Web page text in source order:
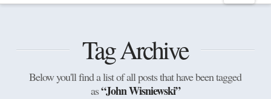
Tag Archive
Below you'll find a list of all posts that have been tagged
as“John Wisniewski”